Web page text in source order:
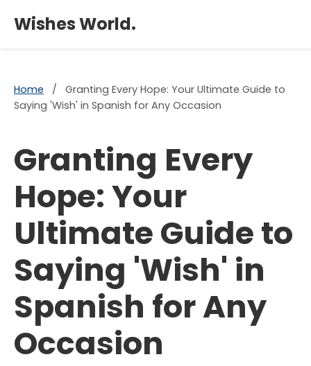
Wishes World.
Home /
Granting Every Hope: Your Ultimate Guide to
Saying 'Wish' in Spanish for Any Occasion
Granting Every
Hope: Your
Ultimate Guide to
Saying 'Wish' in
Spanish for Any
Occasion